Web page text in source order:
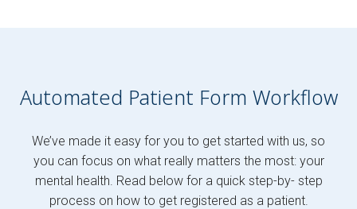
Automated Patient Form Workflow
We’ve made it easy for you to get started with us, so
you can focus on what really matters the most: your
mental health. Read below for a quick step-by- step
process on how to get registered as a patient.